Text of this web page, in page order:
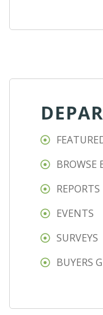
BROWSE
REPORTS
EVENTS
SURVEYS
BUYERS